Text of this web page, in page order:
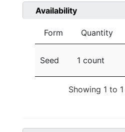
Availability
Form Quantity
Seed 1 count
Showing 1 to